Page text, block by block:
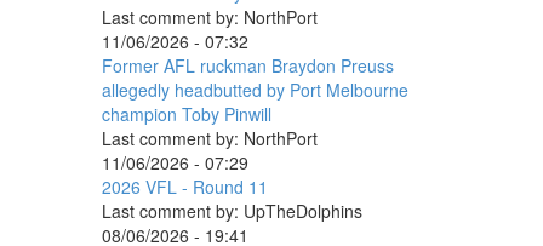
Last comment by: NorthPort
11/06/2026 - 07:32
Former AFL ruckman Braydon Preuss
allegedly headbutted by Port Melbourne
champion Toby Pinwill
Last comment by: NorthPort
11/06/2026 - 07:29
2026 VFL - Round 11
Last comment by: UpTheDolphins
08/06/2026 - 19:41